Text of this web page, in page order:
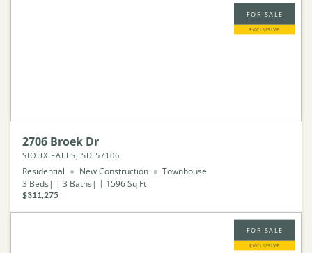
FOR SALE
EXCLUSIVE
2706 Broek Dr
SIOUX FALLS, SD 57106
Residential New Construction
Townhouse
3 Beds 3 Baths 1596Sq Ft
$311,275
FOR SALE
EXCLUSIVE